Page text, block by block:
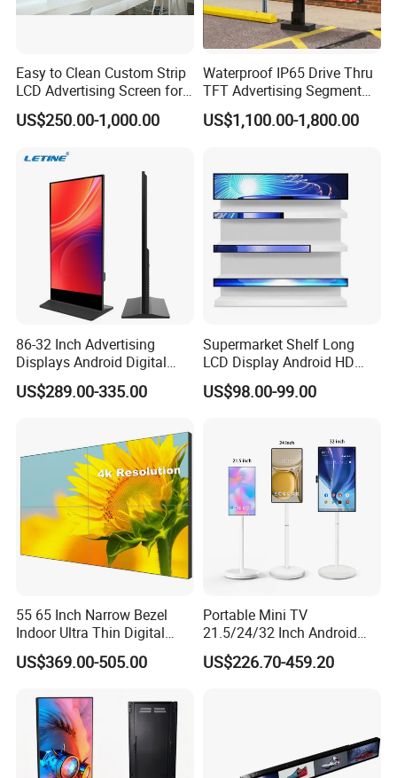
can be refunded after you mass order.
install it?
till you master it.
Click here for more information
Easy to Clean Custom Strip
LCD Advertising Screen for
Hospital Outpatient Clinics
US$250.00-1,000.00
Waterproof IP65 Drive Thru
TFT Advertising Segment
Digital Signage Touch
Screen Graphic Module Wall
US$1,100.00-1,800.00
86-32 Inch Advertising
Displays Android Digital
Signage Indoor/Outdoor
Touch Screen LCD Display
US$289.00-335.00
Supermarket Shelf Long
LCD Display Android HD
Narrow Screen Supermarket
Shelf Strip Display 4K
LED Screen
US$98.00-99.00
55 65 Inch Narrow Bezel
Indoor Ultra Thin Digital
Advertising Display Screen
LCD Splicing Video Wall 32
Videowall 63 Videowall TV
US$369.00-505.00
Portable Mini TV
21.5/24/32 Inch Android
Touch Screen for Interactive
Education Office Home
US$226.70-459.20